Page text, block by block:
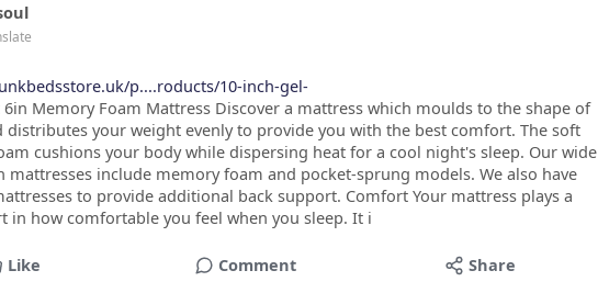
p....roducts/10-inch-gel-
6in Memory Foam Mattress Discover a mattress which moulds to the shape of
distributes your weight evenly to provide you with the best comfort. The soft
cushions your body while dispersing heat for a cool night's sleep. Our wide
mattresses include memory foam and pocket-sprung models. We also have
to provide additional back support. Comfort Your mattress plays a
in how comfortable you feel when you sleep. It i
Like Comment Share